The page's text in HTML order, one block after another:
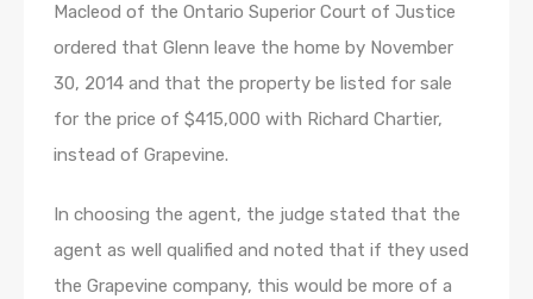
Macleod of the Ontario Superior Court of Justice
ordered that Glenn leave the home by November
30, 2014 and that the property be listed for sale
for the price of $415,000 with Richard Chartier,
instead of Grapevine.
In choosing the agent, the judge stated that the
agent as well qualified and noted that if they used
the Grapevine company, this would be more of a